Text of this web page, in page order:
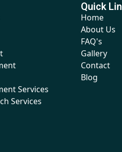
Services
Services
Quick
Home
About Us
FAQ's
Gallery
Contact
Blog